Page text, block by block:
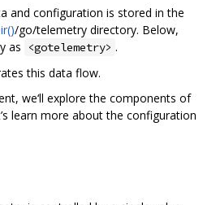
and configuration is stored in the
/go/telemetry directory. Below,
as
<gotelemetry> .
this data flow.
we‘ll explore the components of
learn more about the configuration